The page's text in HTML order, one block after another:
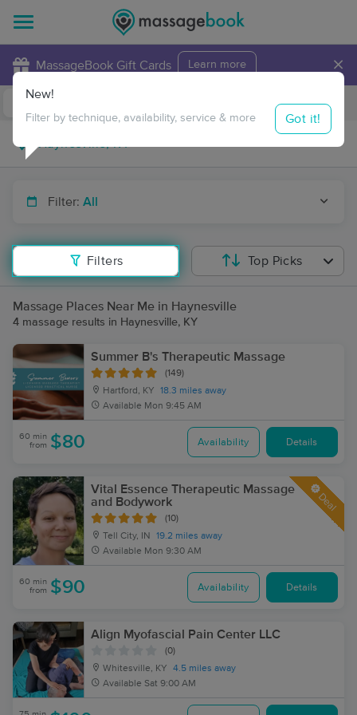
MassageBook Gift Cards Learn more ×
Travel to me
Filter: All
Filters
New!
Filter by technique, availability, service & more Got it!
Top Picks
Massage Places Near Me in Haynesville
4 massage results in Haynesville, KY
Summer B's Therapeutic Massage
(149)
Hartford, KY
18.3 miles away
Available Mon 9:45 AM
60 min
from $80 Availability Details
Vital Essence Therapeutic Massage
and Bodywork
(10)
Tell City, IN
19.2 miles away
Available Mon 9:30 AM
Deal
60 min
from $90 Availability Details
Align Myofascial Pain Center LLC
(0)
Whitesville, KY
4.5 miles away
Available Sat 9:00 AM